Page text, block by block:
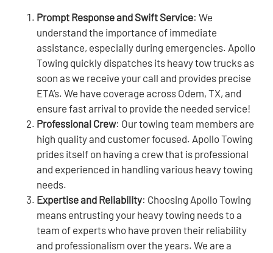
Prompt Response and Swift Service: We
understand the importance of immediate
assistance, especially during emergencies. Apollo
Towing quickly dispatches its heavy tow trucks as
soon as we receive your call and provides precise
ETA’s. We have coverage across Odem, TX, and
ensure fast arrival to provide the needed service!
Professional Crew: Our towing team members are
high quality and customer focused. Apollo Towing
prides itself on having a crew that is professional
and experienced in handling various heavy towing
needs.
Expertise and Reliability: Choosing Apollo Towing
means entrusting your heavy towing needs to a
team of experts who have proven their reliability
and professionalism over the years. We are a